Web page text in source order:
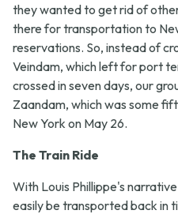
they wanted to get rid of
there for transportation to
reservations. So, instead of
Veindam, which left for port
crossed in seven days, our
Zaandam, which was some
New York on May 26.
The Train Ride
With Louis Phillippe's
easily be transported back in